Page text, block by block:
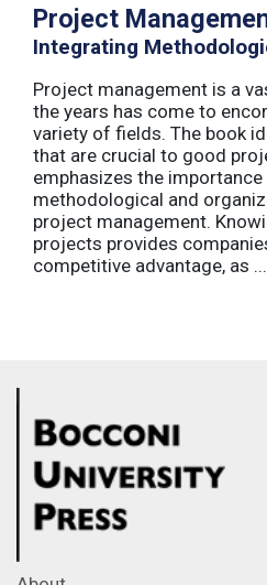
Project
Integrating
Project management is a
the years has come to
variety of fields. The book
that are crucial to good
emphasizes the
methodological and
project management.
projects provides
competitive advantage, as ...